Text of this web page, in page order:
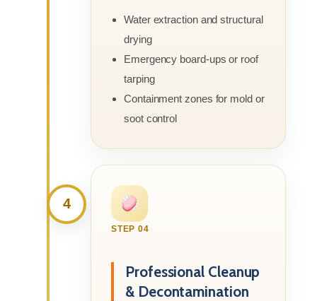
Water extraction and structural
drying
Emergency board-ups or roof
tarping
Containment zones for mold or
soot control
4
STEP 04
Professional Cleanup
& Decontamination